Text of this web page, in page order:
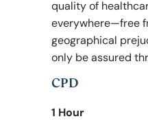
quality of
everywhere—free
geographical
only be assured
CPD
1 Hour